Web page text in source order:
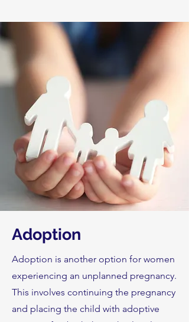
Adoption
Adoption is another option for women
experiencing an unplanned pregnancy.
This involves continuing the pregnancy
and placing the child with adoptive